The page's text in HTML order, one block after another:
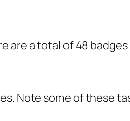
are a total of 48
Note some of these